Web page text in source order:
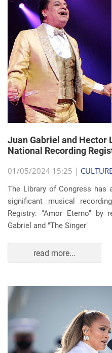
Juan Gabriel and Hector
National Recording
01/05/2024 15:25 |
The Library of Congress has
significant musical
Registry: "Amor Eterno" by
Gabriel and "The Singer"
read more...